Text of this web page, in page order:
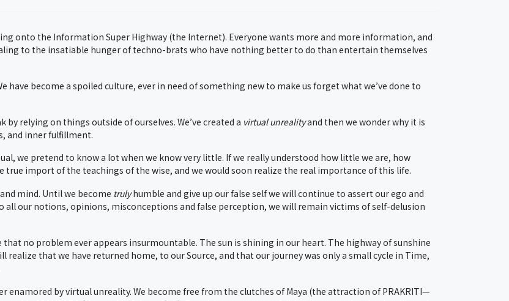
onto the Information Super Highway (the Internet). Everyone wants more and more information, and
to the insatiable hunger of techno-brats who have nothing better to do than entertain themselves
have become a spoiled culture, ever in need of something new to make us forget what we’ve done to
by relying on things outside of ourselves. We’ve created a virtual unrealityand then we wonder why it is
and inner fulfillment.
we pretend to know a lot when we know very little. If we really understood how little we are, how
import of the teachings of the wise, and we would soon realize the real importance of this life.
mind. Until we become trulyhumble and give up our false self we will continue to assert our ego and
our notions, opinions, misconceptions and false perception, we will remain victims of self-delusion
no problem ever appears insurmountable. The sun is shining in our heart. The highway of sunshine
realize that we have returned home, to our Source, and that our journey was only a small cycle in Time,
enamored by virtual unreality. We become free from the clutches of Maya (the attraction of PRAKRITI—